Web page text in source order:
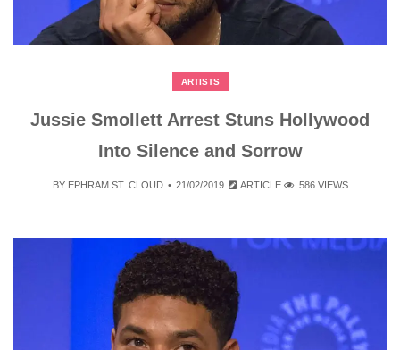
ARTISTS
Jussie Smollett Arrest Stuns Hollywood
Into Silence and Sorrow
BY EPHRAM ST. CLOUD 21/02/2019 ARTICLE 586 VIEWS